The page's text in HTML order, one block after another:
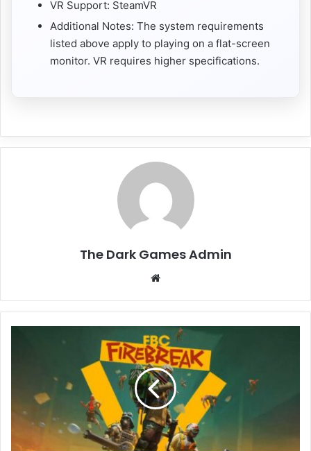
VR Support: SteamVR
Additional Notes: The system requirements
listed above apply to playing on a flat-screen
monitor. VR requires higher specifications.
The Dark Games Admin
(v5251171
Co-